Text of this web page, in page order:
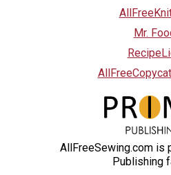
Mr.
AllFreeSewing.com is
Publishing